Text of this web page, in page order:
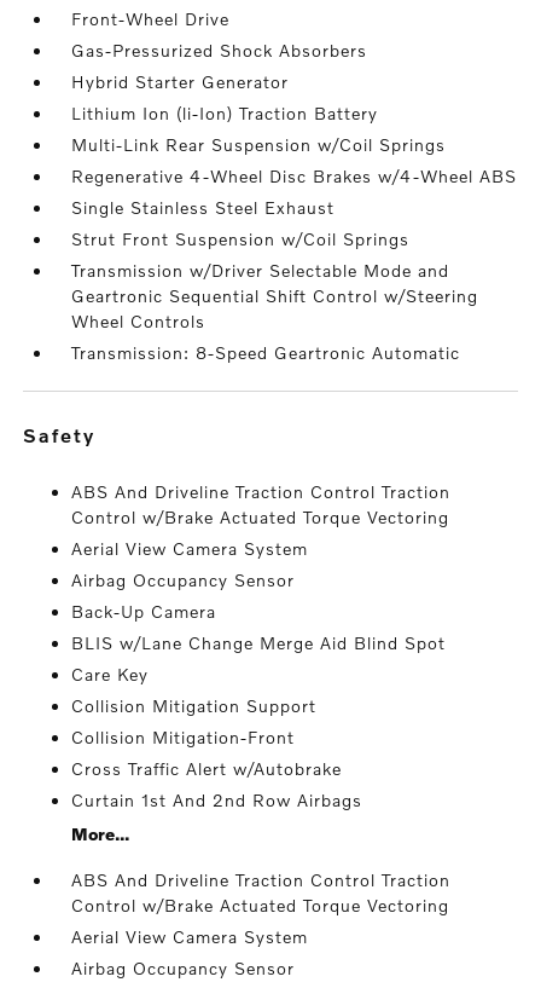
Front-Wheel Drive
Gas-Pressurized Shock Absorbers
Hybrid Starter Generator
Lithium Ion (li-Ion) Traction Battery
Multi-Link Rear Suspension w/Coil Springs
Regenerative 4-Wheel Disc Brakes w/4-Wheel ABS
Single Stainless Steel Exhaust
Strut Front Suspension w/Coil Springs
Transmission w/Driver Selectable Mode and
Geartronic Sequential Shift Control w/Steering
Wheel Controls
Transmission: 8-Speed Geartronic Automatic
safety
ABS And Driveline Traction Control Traction
Control w/Brake Actuated Torque Vectoring
Aerial View Camera System
Airbag Occupancy Sensor
Back-Up Camera
BLIS w/Lane Change Merge Aid Blind Spot
Care Key
Collision Mitigation Support
Collision Mitigation-Front
Cross Traffic Alert w/Autobrake
Curtain 1st And 2nd Row Airbags
More...
ABS And Driveline Traction Control Traction
Control w/Brake Actuated Torque Vectoring
Aerial View Camera System
Airbag Occupancy Sensor